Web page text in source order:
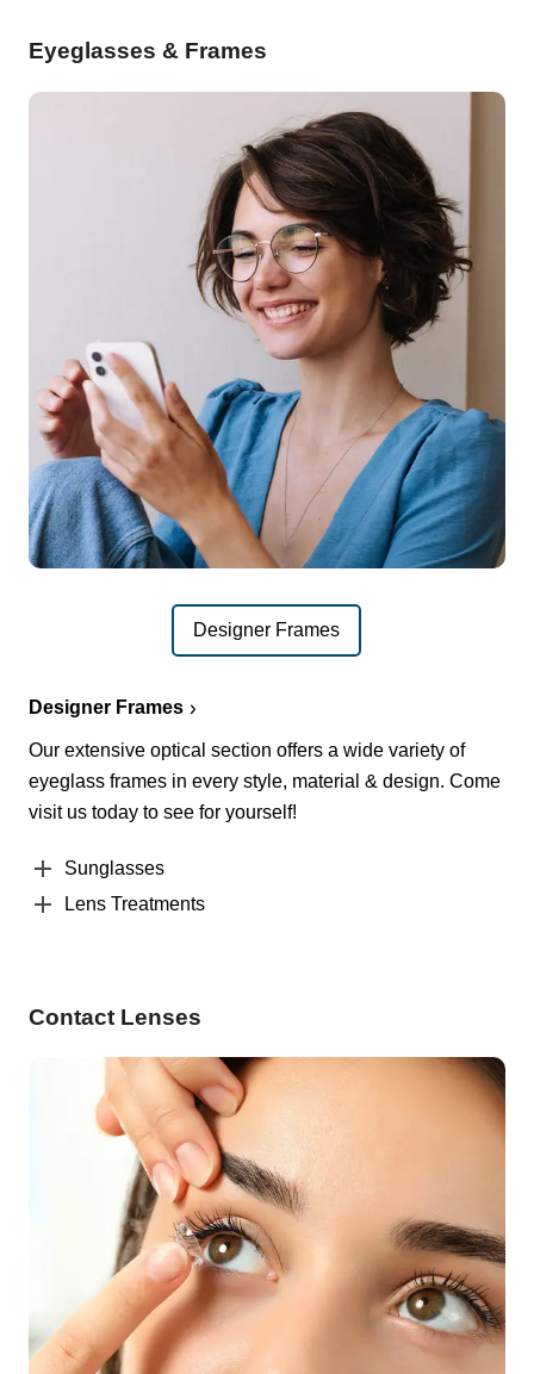
Eyeglasses & Frames
Designer Frames
Designer Frames
Our extensive optical section offers a wide variety of
eyeglass frames in every style, material & design. Come
visit us today to see for yourself!
Sunglasses
Lens Treatments
Contact Lenses